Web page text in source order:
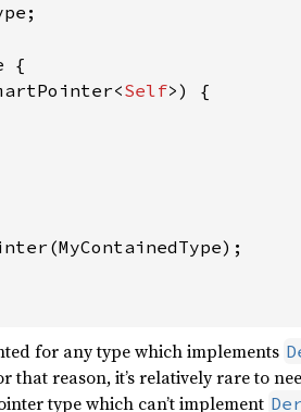
{
Self>) {
for any type which implements
that reason, it’s relatively rare to
type which can’t implement